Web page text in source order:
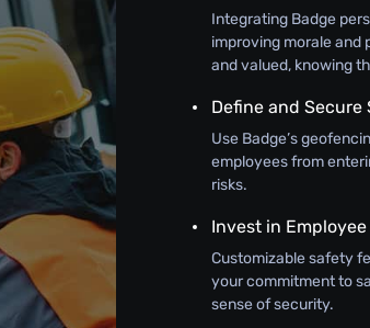
Integrating Badge
improving morale and
and valued, knowing
Define and Secure
Use Badge’s
employees from
risks.
Invest in
Customizable safety
your commitment to
sense of security.